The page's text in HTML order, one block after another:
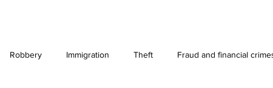
Robbery Immigration Theft Fraud and financial